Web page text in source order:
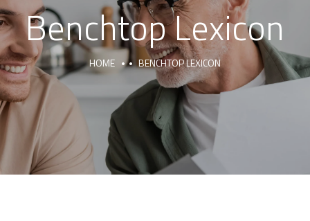
Benchtop Lexicon
HOME BENCHTOP LEXICON